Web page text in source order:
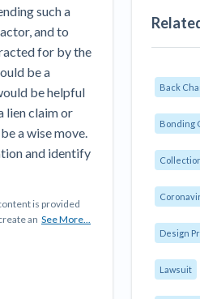
such a
and to
for by the
be a
be helpful
lien claim or
a wise move.
and identify
is provided
an See More...
Back
Bonding
Design
Lawsuit